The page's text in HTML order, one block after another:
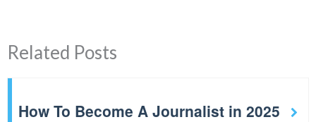
Related Posts
How To Become A Journalist in 2025